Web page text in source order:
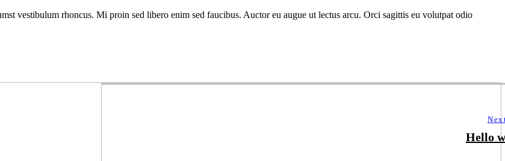
vestibulum rhoncus. Mi proin sed libero enim sed faucibus. Auctor eu augue ut lectus arcu. Orci sagittis eu volutpat odio
Hello